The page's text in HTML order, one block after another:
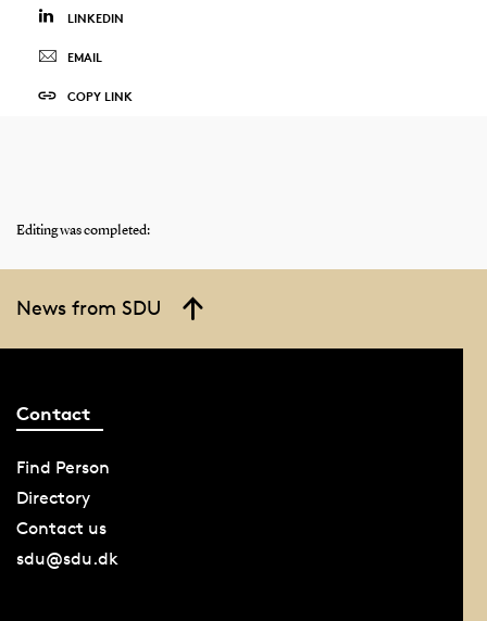
LINKEDIN
EMAIL
COPY LINK
Editing was completed:
News from SDU
Contact
Find Person
Directory
Contact us
sdu@sdu.dk